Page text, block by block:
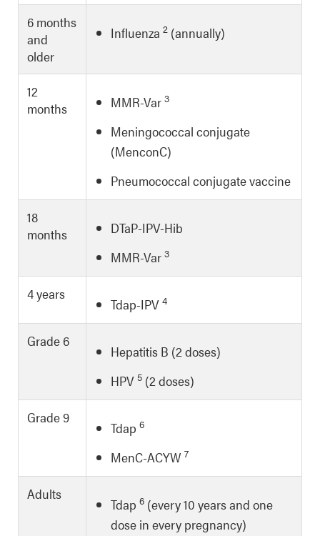
6 months
and
older
Influenza 2 (annually)
12
months
MMR-Var 3
Meningococcal conjugate
(MenconC)
Pneumococcal conjugate vaccine
18
months
DTaP-IPV-Hib
MMR-Var 3
4 years
Tdap-IPV 4
Grade 6
Hepatitis B (2 doses)
HPV 5 (2 doses)
Grade 9
Tdap 6
MenC-ACYW 7
Adults
Tdap 6 (every 10 years and one
dose in every pregnancy)